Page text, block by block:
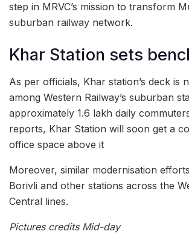
step in MRVC’s mission to transform
suburban railway network.
Khar Station sets
As per officials, Khar station’s deck is
among Western Railway’s suburban
approximately 1.6 lakh daily
reports, Khar Station will soon get a
office space above it
Moreover, similar modernisation
Borivli and other stations across the
Central lines.
Pictures credits Mid-day